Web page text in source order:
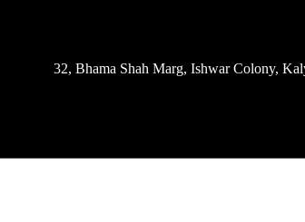
32, Bhama Shah Marg, Ishwar Colony,